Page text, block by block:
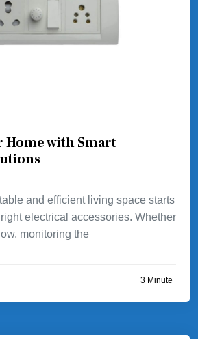
Home with Smart
and efficient living space starts
electrical accessories. Whether
monitoring the
3 Minute